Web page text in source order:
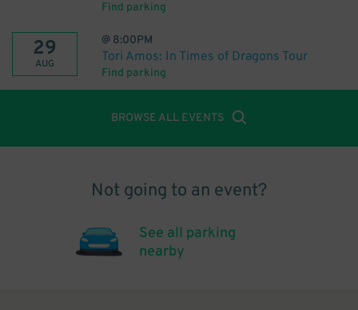
Find parking
29
AUG
@ 8:00PM
Tori Amos: In Times of Dragons Tour
Find parking
BROWSE ALL EVENTS
Not going to an event?
See all parking
nearby